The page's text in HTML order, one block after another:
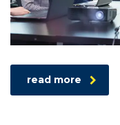
read more